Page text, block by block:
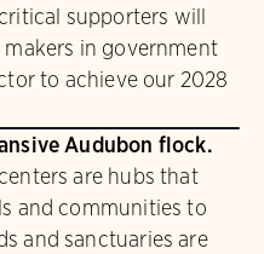
supporters will
in government
to achieve our 2028
Audubon flock.
are hubs that
and communities to
and sanctuaries are